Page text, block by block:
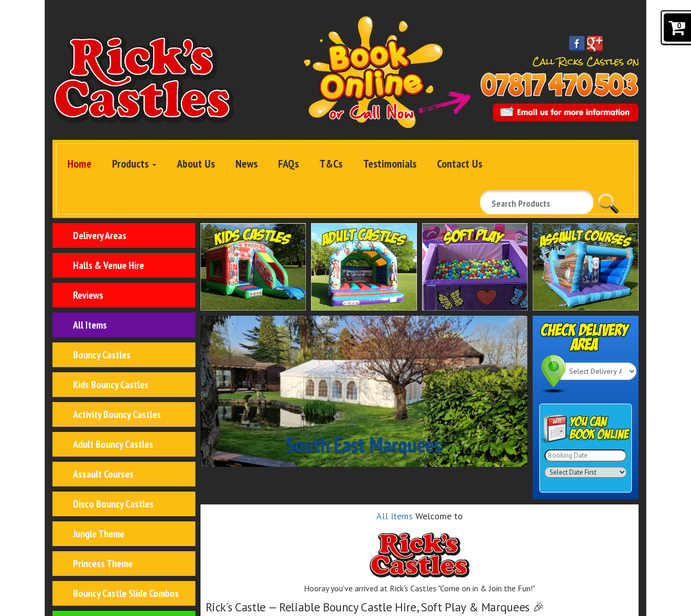
Home Products About Us News FAQs T&Cs Testimonials Contact Us
Search
Delivery Areas
Halls & Venue Hire
Reviews
All Items
Bouncy Castles
Kids Bouncy Castles
Activity Bouncy Castles
Adult Bouncy Castles
Assault Courses
Disco Bouncy Castles
Jungle Theme
Princess Theme
Bouncy Castle Slide Combos
South East Marquees
Select
Delivery
Area:
Search
Category
All Items Welcome to
Hooray you've arrived at Rick's Castles "Come on in & Join the Fun!"
Rick's Castle — Reliable Bouncy Castle Hire, Soft Play & Marquees 🎉
0